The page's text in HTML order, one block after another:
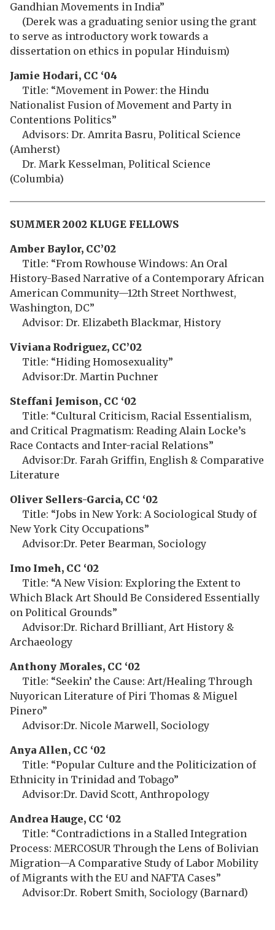
Gandhian Movements in India”
(Derek was a graduating senior using the grant
to serve as introductory work towards a
dissertation on ethics in popular Hinduism)
Jamie Hodari, CC ‘04
Title: “Movement in Power: the Hindu
Nationalist Fusion of Movement and Party in
Contentions Politics”
Advisors: Dr. Amrita Basru, Political Science
(Amherst)
Dr. Mark Kesselman, Political Science
(Columbia)
SUMMER 2002 KLUGE FELLOWS
Amber Baylor, CC’02
Title: “From Rowhouse Windows: An Oral
History-Based Narrative of a Contemporary African
American Community—12th Street Northwest,
Washington, DC”
Advisor: Dr. Elizabeth Blackmar, History
Viviana Rodriguez, CC’02
Title: “Hiding Homosexuality”
Advisor:Dr. Martin Puchner
Steffani Jemison, CC ‘02
Title: “Cultural Criticism, Racial Essentialism,
and Critical Pragmatism: Reading Alain Locke’s
Race Contacts and Inter-racial Relations”
Advisor:Dr. Farah Griffin, English & Comparative
Literature
Oliver Sellers-Garcia, CC ‘02
Title: “Jobs in New York: A Sociological Study of
New York City Occupations”
Advisor:Dr. Peter Bearman, Sociology
Imo Imeh, CC ‘02
Title: “A New Vision: Exploring the Extent to
Which Black Art Should Be Considered Essentially
on Political Grounds”
Advisor:Dr. Richard Brilliant, Art History &
Archaeology
Anthony Morales, CC ‘02
Title: “Seekin’ the Cause: Art/Healing Through
Nuyorican Literature of Piri Thomas & Miguel
Pinero”
Advisor:Dr. Nicole Marwell, Sociology
Anya Allen, CC ‘02
Title: “Popular Culture and the Politicization of
Ethnicity in Trinidad and Tobago”
Advisor:Dr. David Scott, Anthropology
Andrea Hauge, CC ‘02
Title: “Contradictions in a Stalled Integration
Process: MERCOSUR Through the Lens of Bolivian
Migration—A Comparative Study of Labor Mobility
of Migrants with the EU and NAFTA Cases”
Advisor:Dr. Robert Smith, Sociology (Barnard)